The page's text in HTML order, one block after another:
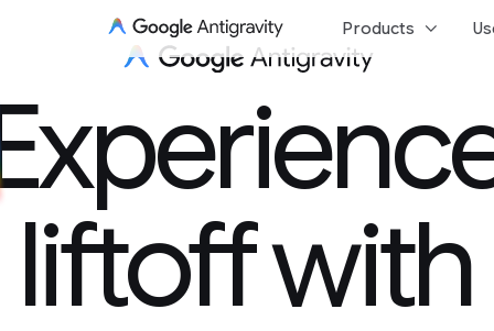
Products keyboard_arrow_down
liftoff with